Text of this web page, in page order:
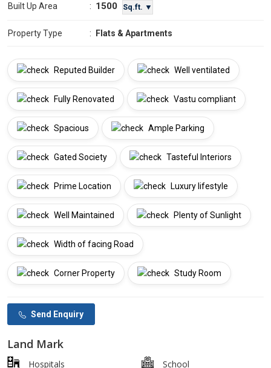
Built Up Area : 1500 Sq.ft. ▼
Property Type : Flats & Apartments
Reputed Builder Well ventilated
Fully Renovated Vastu compliant
Spacious Ample Parking
Gated Society Tasteful Interiors
Prime Location Luxury lifestyle
Well Maintained Plenty of Sunlight
Width of facing Road
Corner Property Study Room
Send Enquiry
Land Mark
Hospitals School